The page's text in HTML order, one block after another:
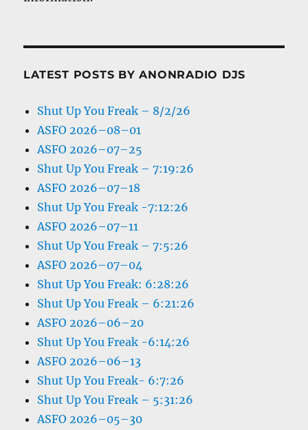
LATEST POSTS BY ANONRADIO DJS
Shut Up You Freak – 8/2/26
ASFO 2026–08–01
ASFO 2026–07–25
Shut Up You Freak – 7:19:26
ASFO 2026–07–18
Shut Up You Freak -7:12:26
ASFO 2026–07–11
Shut Up You Freak – 7:5:26
ASFO 2026–07–04
Shut Up You Freak: 6:28:26
Shut Up You Freak – 6:21:26
ASFO 2026–06–20
Shut Up You Freak -6:14:26
ASFO 2026–06–13
Shut Up You Freak- 6:7:26
Shut Up You Freak – 5:31:26
ASFO 2026–05–30